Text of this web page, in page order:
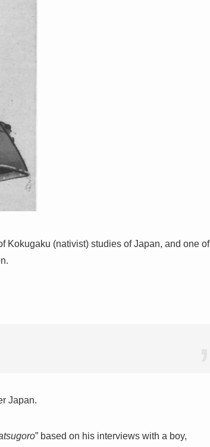
Kokugaku (nativist) studies of Japan, and one of
Japan.
” based on his interviews with a boy,